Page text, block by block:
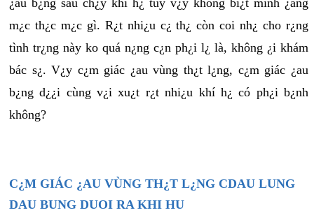
¿au b¿ng sau ch¿y khí h¿ tuy v¿y không bi¿t mình ¿ang
m¿c th¿c m¿c gì. R¿t nhi¿u c¿ th¿ còn coi nh¿ cho r¿ng
tình tr¿ng này ko quá n¿ng c¿n ph¿i l¿ là, không ¿i khám
bác s¿. V¿y c¿m giác ¿au vùng th¿t l¿ng, c¿m giác ¿au
b¿ng d¿¿i cùng v¿i xu¿t r¿t nhi¿u khí h¿ có ph¿i b¿nh
không?
C¿M GIÁC ¿AU VÙNG TH¿T L¿NG CDAU LUNG
DAU BUNG DUOI RA KHI HU